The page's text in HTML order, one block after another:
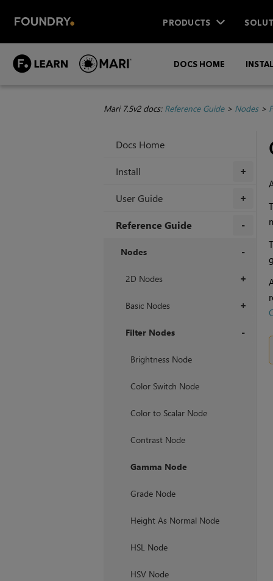
PRODUCTS
DOCS HOME
Mari 7.5v2 docs: Reference Guide> Nodes>
Docs Home
+
Install
+
User Guide
Reference Guide
Nodes
+
2D Nodes
+
Basic Nodes
Filter Nodes
Brightness Node
Color Switch Node
Color to Scalar Node
Contrast Node
Gamma Node
Grade Node
Height As Normal Node
HSL Node
HSV Node